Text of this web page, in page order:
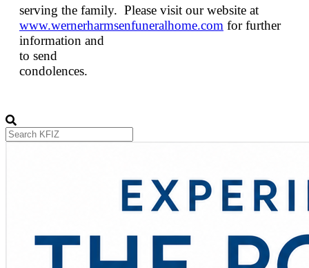
serving the family. Please visit our website at
www.wernerharmsenfuneralhome.com for further
information and
to send
condolences.